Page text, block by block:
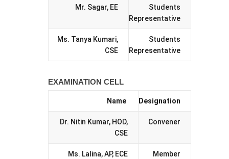
Mr. Sagar, EE
Students
Representative
Ms. Tanya Kumari,
CSE
Students
Representative
EXAMINATION CELL
Name Designation
Dr. Nitin Kumar, HOD,
CSE
Convener
Ms. Lalina, AP, ECE Member